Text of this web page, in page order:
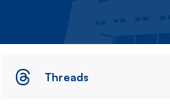
Threads